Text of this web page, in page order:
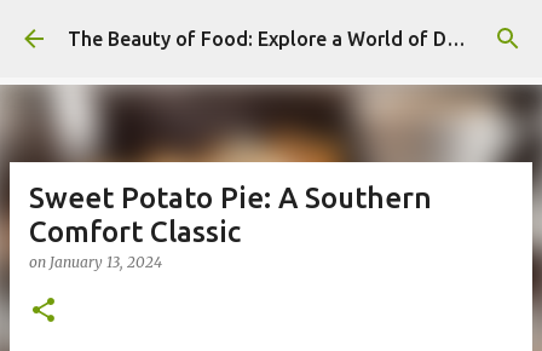
Skip to main content The Beauty of Food: Explore a World of Delicious Desserts
Sweet Potato Pie: A Southern
Comfort Classic
on January 13, 2024